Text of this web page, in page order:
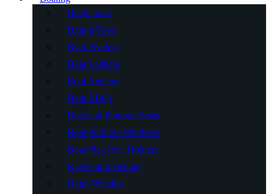
Boat Cover
Bimini Tops
Boat Fenders
Boat Ladders
Boat Anchors
Boat BBQs
Boat and Pontoon Seats
Boat Porthole Windows
Boat Flag Pole Holders
Kayak and Fishing
Hand Winches